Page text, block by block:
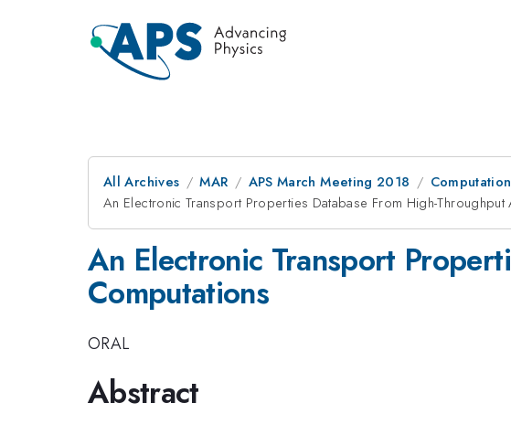
All Archives MAR APS March Meeting 2018
An Electronic Transport Properties Database From High-
An Electronic Transport
Computations
ORAL
Abstract